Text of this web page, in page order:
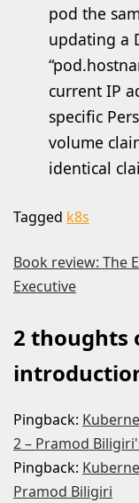
pod the
updating a
current IP
specific
volume
identical
Tagged k8s
Post
navigation
Book review: The
Executive
2 thoughts
Pingback:
2 – Pramod
Pingback:
Pramod Biligiri